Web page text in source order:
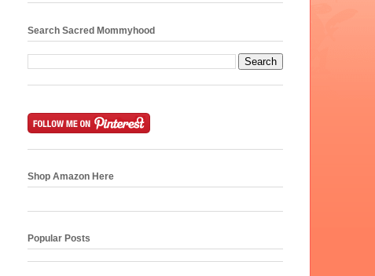
Search Sacred Mommyhood
Shop Amazon Here
Popular Posts